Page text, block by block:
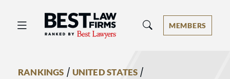
Best Law Firms® - Ranked by Best
MEMBERS
RANKINGS / UNITED STATES /